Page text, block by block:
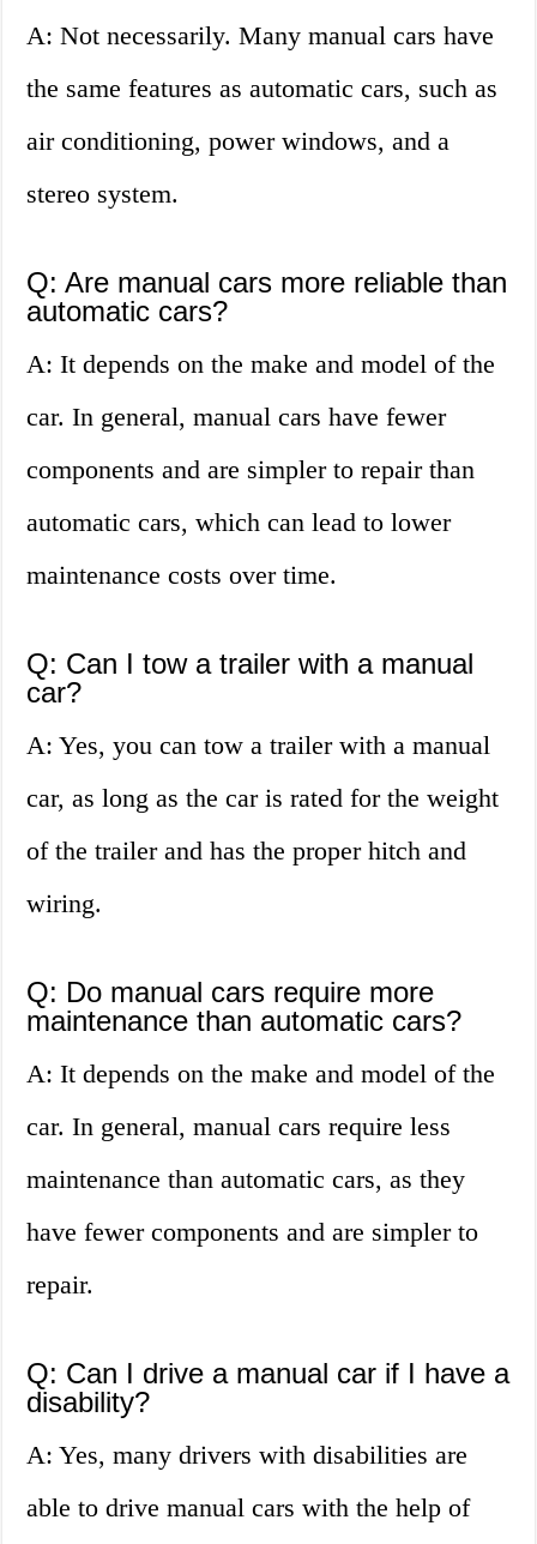
A: Not necessarily. Many manual cars have
the same features as automatic cars, such as
air conditioning, power windows, and a
stereo system.
Q: Are manual cars more reliable than
automatic cars?
A: It depends on the make and model of the
car. In general, manual cars have fewer
components and are simpler to repair than
automatic cars, which can lead to lower
maintenance costs over time.
Q: Can I tow a trailer with a manual
car?
A: Yes, you can tow a trailer with a manual
car, as long as the car is rated for the weight
of the trailer and has the proper hitch and
wiring.
Q: Do manual cars require more
maintenance than automatic cars?
A: It depends on the make and model of the
car. In general, manual cars require less
maintenance than automatic cars, as they
have fewer components and are simpler to
repair.
Q: Can I drive a manual car if I have a
disability?
A: Yes, many drivers with disabilities are
able to drive manual cars with the help of